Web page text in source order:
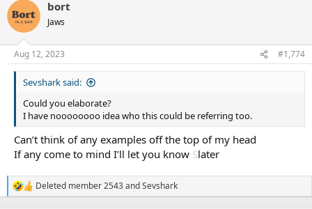
bort
Jaws
Aug 12, 2023 #1,774
Sevshark said:
Could you elaborate?
I have noooooooo idea who this could be referring too.
Can’t think of any examples off the top of my head
If any come to mind I’ll let you know Slater
R
e
Deleted member 2543andSevshark